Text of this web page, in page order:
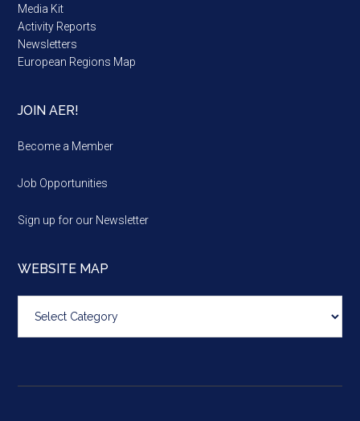
Media Kit
Activity Reports
Newsletters
European Regions Map
JOIN AER!
Become a Member
Job Opportunities
Sign up for our Newsletter
WEBSITE MAP
map